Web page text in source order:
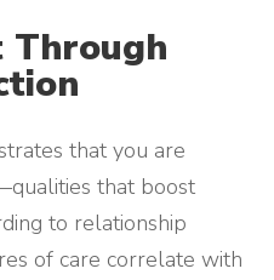
Through
that you are
that boost
to relationship
of care correlate with